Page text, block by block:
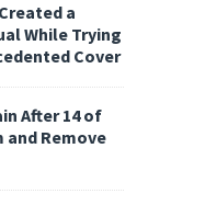
a
While Trying
Cover
After 14 of
and Remove